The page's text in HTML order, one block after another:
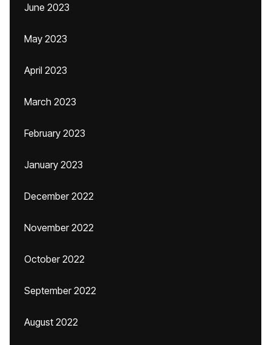
June 2023
May 2023
April 2023
March 2023
February 2023
January 2023
December 2022
November 2022
October 2022
September 2022
August 2022